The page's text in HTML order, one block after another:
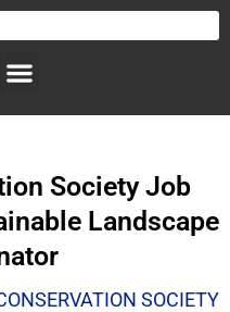
Society Job
Landscape
SOCIETY